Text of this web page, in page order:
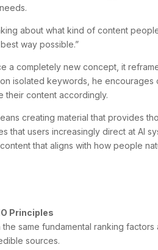
about what kind of content
way possible.”
a completely new concept, it
isolated keywords, he
their content accordingly.
creating material that provides
that users increasingly direct at AI
that aligns with how people
Principles
the same fundamental ranking
sources.